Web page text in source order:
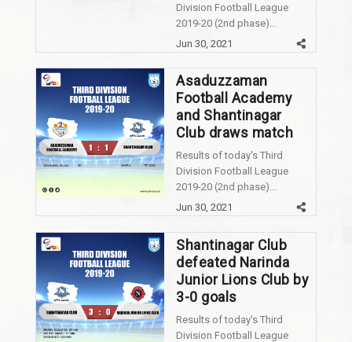
Division Football League
2019-20 (2nd phase)...
Jun 30, 2021
Asaduzzaman
Football Academy
and Shantinagar
Club draws match
Results of today's Third
Division Football League
2019-20 (2nd phase)...
Jun 30, 2021
Shantinagar Club
defeated Narinda
Junior Lions Club by
3-0 goals
Results of today's Third
Division Football League